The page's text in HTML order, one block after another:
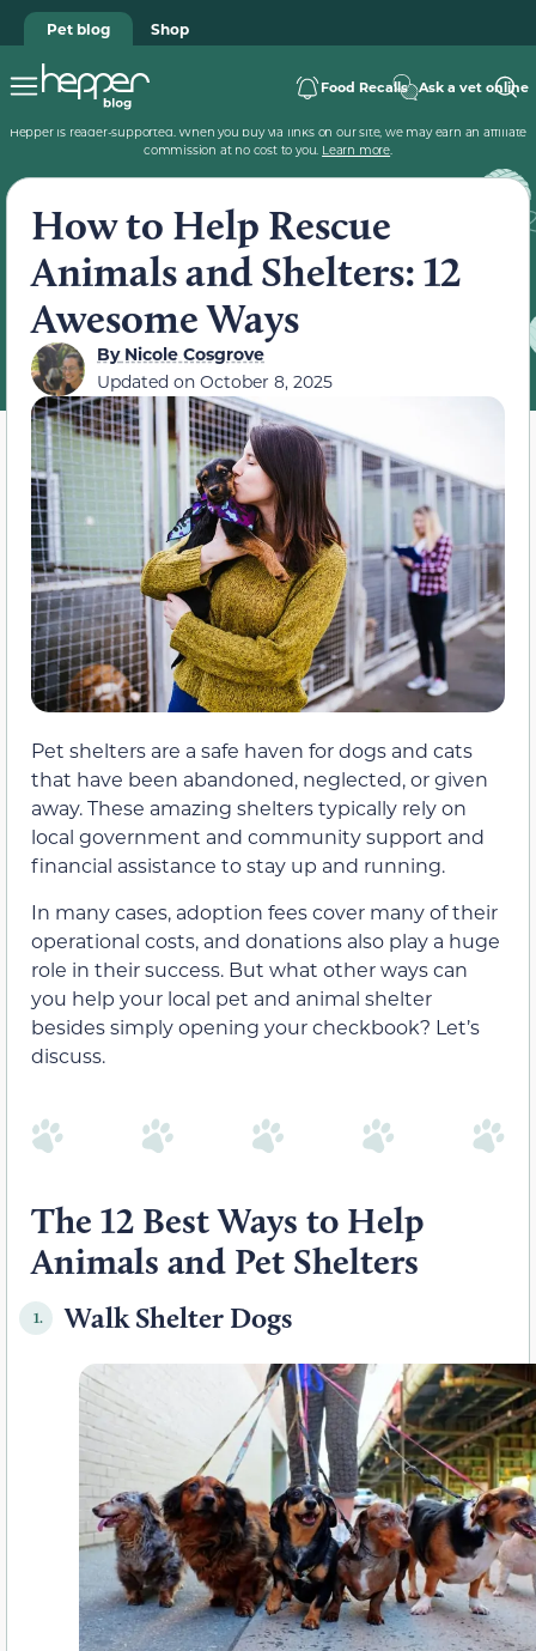
Pet blog Shop
Food Recalls Ask a vet online
Hepper is reader-supported. When you buy via links on our site, we may earn an affiliate
commission at no cost to you. Learn more.
How to Help Rescue
Animals and Shelters: 12
Awesome Ways
ByNicole Cosgrove
Updated on October 8, 2025
Pet shelters are a safe haven for dogs and cats
that have been abandoned, neglected, or given
away. These amazing shelters typically rely on
local government and community support and
financial assistance to stay up and running.
In many cases, adoption fees cover many of their
operational costs, and donations also play a huge
role in their success. But what other ways can
you help your local pet and animal shelter
besides simply opening your checkbook? Let’s
discuss.
The 12 Best Ways to Help
Animals and Pet Shelters
1. Walk Shelter Dogs